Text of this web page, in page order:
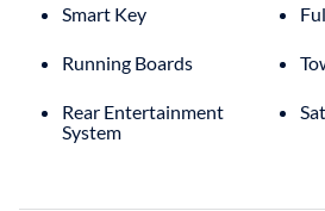
Smart Key
Running Boards
Rear Entertainment
System